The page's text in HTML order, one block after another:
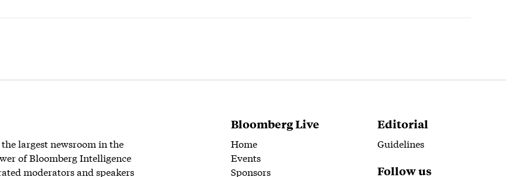
largest newsroom in the
of Bloomberg Intelligence
moderators and speakers
Bloomberg Live
Home
Events
Sponsors
Editorial
Guidelines
Follow us